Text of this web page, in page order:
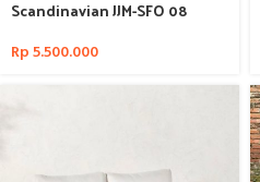
Scandinavian JJM-SFO 08
Rp5.500.000